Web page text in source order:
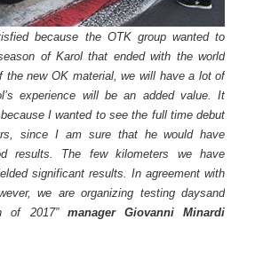
because the OTK group wanted to
of Karol that ended with the world
the new OK material, we will have a lot of
experience will be an added value. It
I wanted to see the full time debut
since I am sure that he would have
results. The few kilometers we have
significant results. In agreement with
we are organizing testing daysand
of 2017”manager Giovanni Minardi